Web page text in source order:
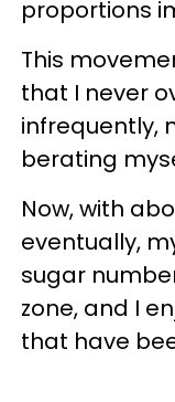
proportions
This
that I never
infrequently,
berating
Now, with
eventually,
sugar
zone, and I
that have